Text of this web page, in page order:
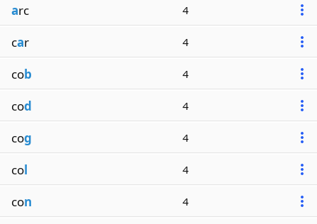
arc 4
car 4
cob 4
cod 4
cog 4
col 4
con 4